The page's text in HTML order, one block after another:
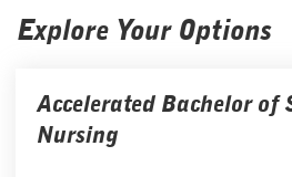
Explore Your Options
Accelerated Bachelor of
Nursing